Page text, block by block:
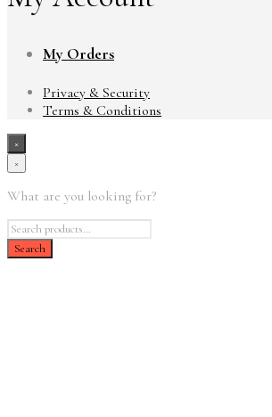
My Orders
Privacy & Security
Terms & Conditions
×
×
What are you looking for?